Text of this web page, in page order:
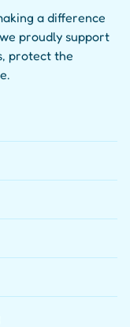
a difference
proudly support
protect the